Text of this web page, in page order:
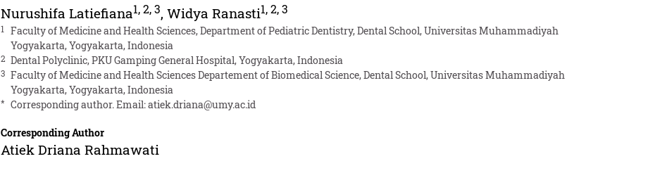
Nurushifa Latiefiana1,2,3,Widya Ranasti1,2,3
1
Faculty of Medicine and Health Sciences, Department of Pediatric Dentistry, Dental School, Universitas Muhammadiyah
Yogyakarta, Yogyakarta, Indonesia
2 Dental Polyclinic, PKU Gamping General Hospital, Yogyakarta, Indonesia
3 Faculty of Medicine and Health Sciences Departement of Biomedical Science, Dental School, Universitas Muhammadiyah
Yogyakarta, Yogyakarta, Indonesia
* Corresponding author. Email:atiek.driana@umy.ac.id
Corresponding Author
Atiek Driana Rahmawati